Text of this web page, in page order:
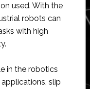
used. With the
robots can
with high
in the robotics
slip